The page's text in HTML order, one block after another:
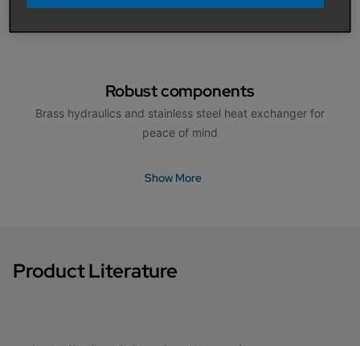
Robust components
Brass hydraulics and stainless steel heat exchanger for
peace of mind
Show More
Product Literature